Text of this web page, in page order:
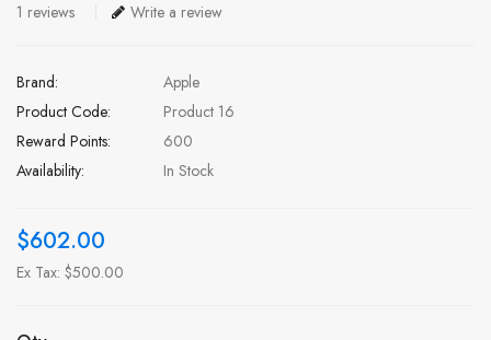
1 reviews Write a review
Brand:
Apple
Product Code:
Product 16
Reward Points:
600
Availability:
In Stock
$602.00
Ex Tax: $500.00